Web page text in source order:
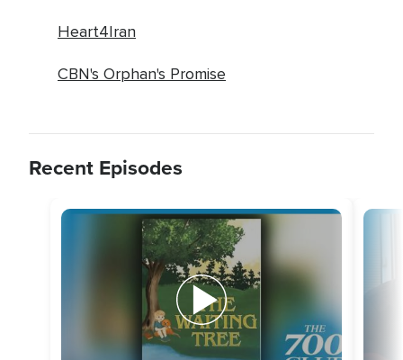
Heart4Iran
CBN's Orphan's Promise
Recent Episodes